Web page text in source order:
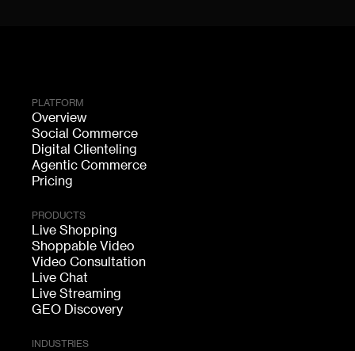
PLATFORM
Overview
Social Commerce
Digital Clienteling
Agentic Commerce
Pricing
PRODUCTS
Live Shopping
Shoppable Video
Video Consultation
Live Chat
Live Streaming
GEO Discovery
INDUSTRIES